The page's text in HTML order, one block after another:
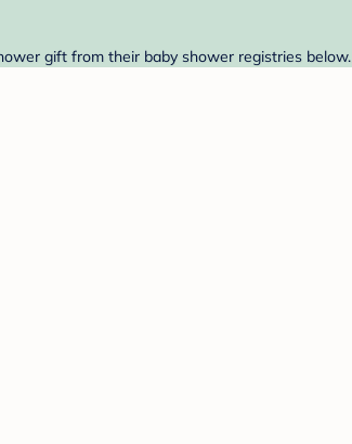
gift from their baby shower registries below.